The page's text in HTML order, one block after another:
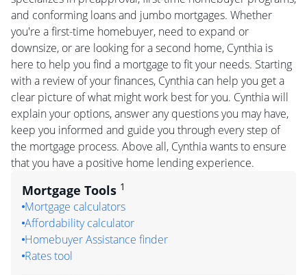
and conforming loans and jumbo mortgages. Whether
you're a first-time homebuyer, need to expand or
downsize, or are looking for a second home, Cynthia is
here to help you find a mortgage to fit your needs. Starting
with a review of your finances, Cynthia can help you get a
clear picture of what might work best for you. Cynthia will
explain your options, answer any questions you may have,
keep you informed and guide you through every step of
the mortgage process. Above all, Cynthia wants to ensure
that you have a positive home lending experience.
Mortgage Tools 1
Mortgage calculators
Affordability calculator
Homebuyer Assistance finder
Rates tool